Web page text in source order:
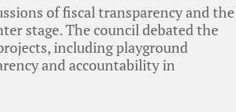
of fiscal transparency and the
stage. The council debated the
including playground
and accountability in